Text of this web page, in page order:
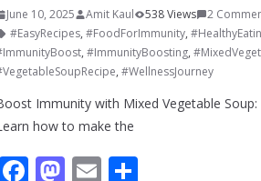
June 10, 2025 Amit Kaul 538 Views
2
#EasyRecipes, #FoodForImmunity,
, #ImmunityBoosting,
, #WellnessJourney
Immunity with Mixed Vegetable
how to make the
F M E